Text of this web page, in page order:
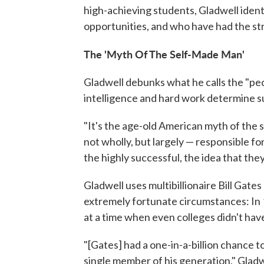
high-achieving students, Gladwell
opportunities, and who have had the
The 'Myth Of The Self-Made Man'
Gladwell debunks what he calls the
intelligence and hard work determine
"It's the age-old American myth of the
not wholly, but largely — responsible
the highly successful, the idea that
Gladwell uses multibillionaire Bill
extremely fortunate circumstances: In
at a time when even colleges didn't
"[Gates] had a one-in-a-billion chance
single member of his generation,"